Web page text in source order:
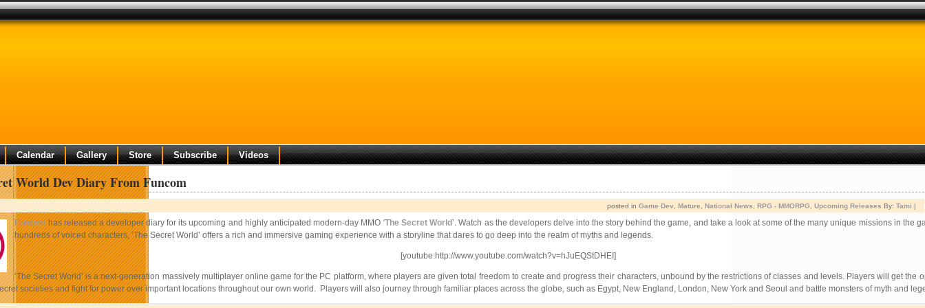
Calendar Gallery Store Subscribe Videos
World Dev Diary From Funcom
posted in Game Dev Mature National News RPG - MMORPG Upcoming Releases By: Tami |
Funcomhas released a developer diary for its upcoming and highly anticipated modern-day MMO ‘The Secret World’. Watch as the developers delve into the story behind the game, and take a look at some of the many unique missions in the
hundreds of voiced characters, ‘The Secret World’ offers a rich and immersive gaming experience with a storyline that dares to go deep into the realm of myths and legends.
[youtube:http://www.youtube.com/watch?v=hJuEQStDHEI]
‘The Secret World’ is a next-generation massively multiplayer online game for the PC platform, where players are given total freedom to create and progress their characters, unbound by the restrictions of classes and levels. Players will get the
societies and fight for power over important locations throughout our own world. Players will also journey through familiar places across the globe, such as Egypt, New England, London, New York and Seoul and battle monsters of myth and